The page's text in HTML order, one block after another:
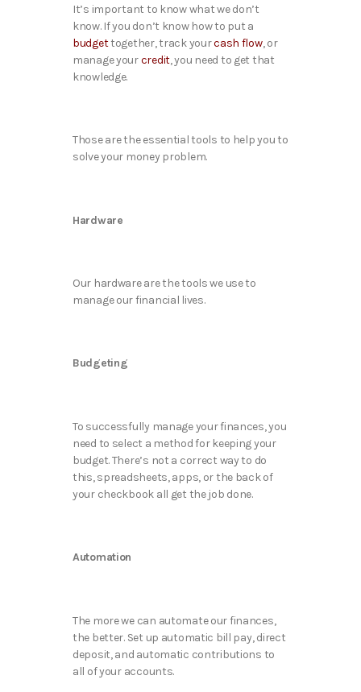
It’s important to know what we don’t
know. If you don’t know how to put a
budgettogether, track yourcash flow, or
manage yourcredit, you need to get that
knowledge.
Those are the essential tools to help you to
solve your money problem.
Hardware
Our hardware are the tools we use to
manage our financial lives.
Budgeting
To successfully manage your finances, you
need to select a method for keeping your
budget. There’s not a correct way to do
this, spreadsheets, apps, or the back of
your checkbook all get the job done.
Automation
The more we can automate our finances,
the better. Set up automatic bill pay, direct
deposit, and automatic contributions to
all of your accounts.